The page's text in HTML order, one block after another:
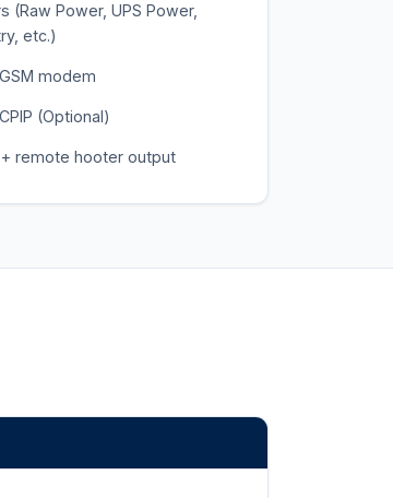
Power, UPS Power,
etc.)
modem
(Optional)
remote hooter output